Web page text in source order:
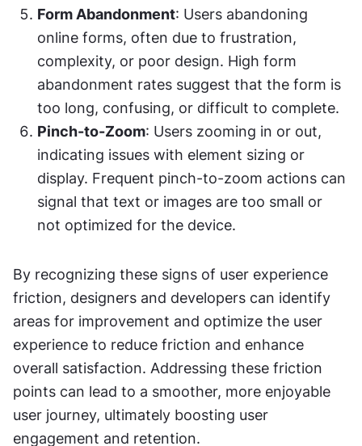
Form Abandonment: Users abandoning
online forms, often due to frustration,
complexity, or poor design. High form
abandonment rates suggest that the form is
too long, confusing, or difficult to complete.
Pinch-to-Zoom: Users zooming in or out,
indicating issues with element sizing or
display. Frequent pinch-to-zoom actions can
signal that text or images are too small or
not optimized for the device.
By recognizing these signs of user experience
friction, designers and developers can identify
areas for improvement and optimize the user
experience to reduce friction and enhance
overall satisfaction. Addressing these friction
points can lead to a smoother, more enjoyable
user journey, ultimately boosting user
engagement and retention.